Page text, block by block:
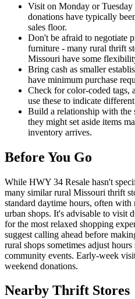
Visit on Monday or
donations have typically
sales floor.
Don't be afraid to negotiate
furniture - many rural thrift
Missouri have some
Bring cash as smaller
have minimum purchase
Check for color-coded tags,
use these to indicate
Build a relationship with the
they might set aside items
inventory arrives.
Before You Go
While HWY 34 Resale hasn't
many similar rural Missouri thrift
standard daytime hours, often with
urban shops. It's advisable to visit
for the most relaxed shopping
suggest calling ahead before
rural shops sometimes adjust
community events. Early-week
weekend donations.
Nearby Thrift Stores